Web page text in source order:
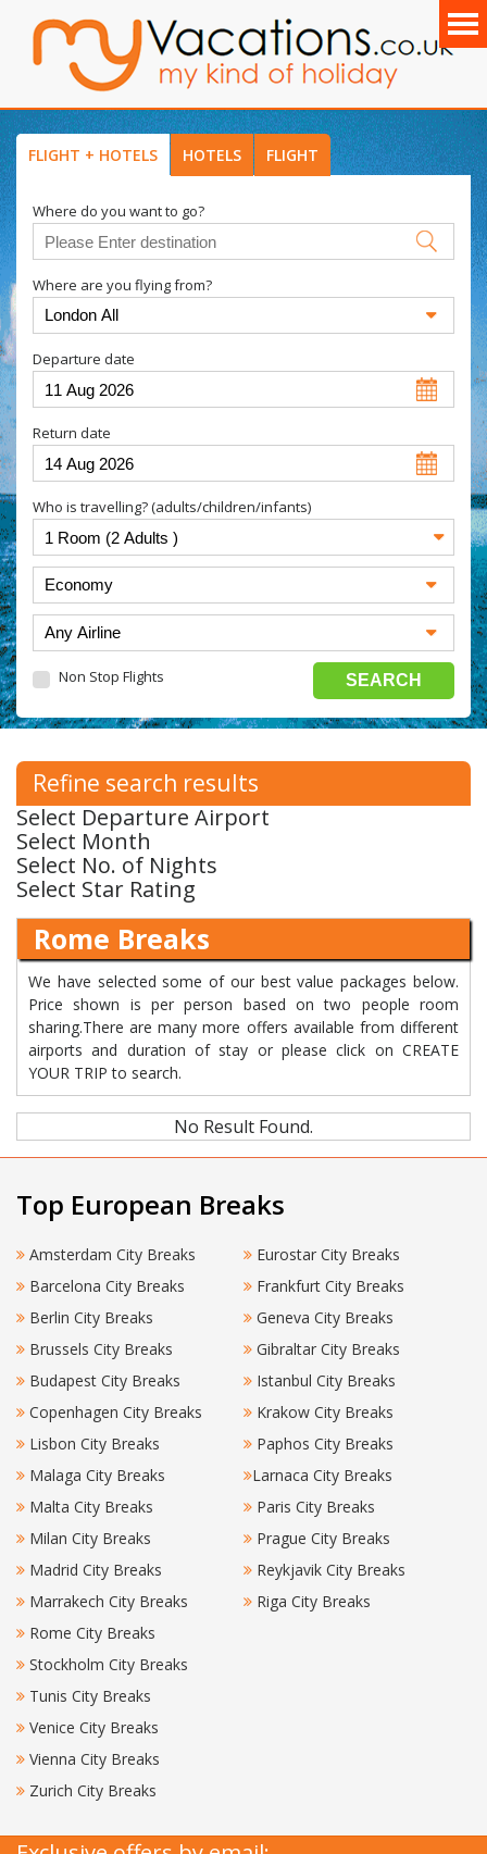
FLIGHT + HOTELS HOTELS FLIGHT
Where do you want to go?
Where are you flying from?
Departure date
Return date
Who is travelling? (adults/children/infants)
Non Stop Flights
Refine search results
Select Departure Airport
Select Month
Select No. of Nights
Select Star Rating
Rome Breaks
We have selected some of our best value packages below.
Price shown is per person based on two people room
sharing.There are many more offers available from different
airports and duration of stay or please click on CREATE
YOUR TRIP to search.
No Result Found.
Top European Breaks
Amsterdam City Breaks
Barcelona City Breaks
Berlin City Breaks
Brussels City Breaks
Budapest City Breaks
Copenhagen City Breaks
Eurostar City Breaks
Frankfurt City Breaks
Geneva City Breaks
Gibraltar City Breaks
Istanbul City Breaks
Krakow City Breaks
Lisbon City Breaks
Malaga City Breaks
Malta City Breaks
Milan City Breaks
Madrid City Breaks
Marrakech City Breaks
Paphos City Breaks
Larnaca City Breaks
Paris City Breaks
Prague City Breaks
Reykjavik City Breaks
Riga City Breaks
Rome City Breaks
Stockholm City Breaks
Tunis City Breaks
Venice City Breaks
Vienna City Breaks
Zurich City Breaks